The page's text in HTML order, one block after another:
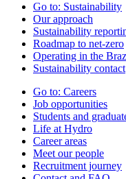
Go to: Sustainability
Our approach
Sustainability
Roadmap to net-zero
Operating in the
Sustainability contact
Go to: Careers
Job opportunities
Students and
Life at Hydro
Career areas
Meet our people
Recruitment journey